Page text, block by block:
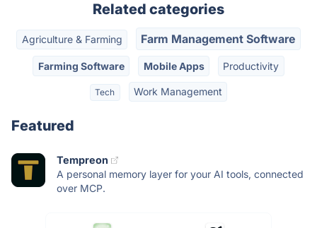
Related categories
Agriculture & Farming Farm Management Software
Farming Software Mobile Apps Productivity
Tech Work Management
Featured
Tempreon
A personal memory layer for your AI tools, connected
over MCP.